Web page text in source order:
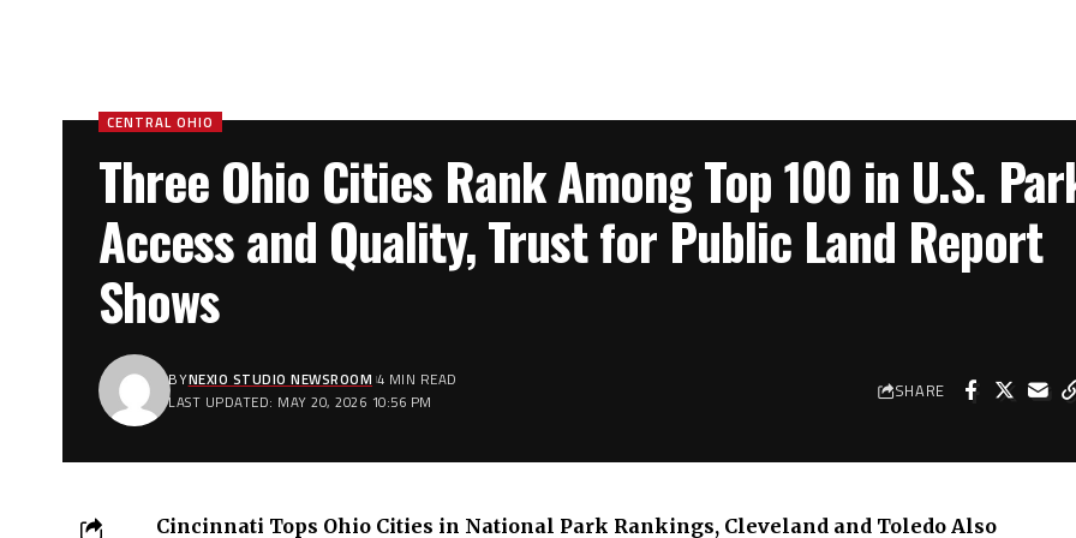
CENTRAL OHIO
Three Ohio Cities Rank Among Top 100 in U.S.
Access and Quality, Trust for Public Land Report
Shows
LAST UPDATED: MAY 20, 2026 10:56 PM
BYNEXIO STUDIO NEWSROOM 4 MIN READ SHARE
Cincinnati Tops Ohio Cities in National Park Rankings, Cleveland and Toledo Also